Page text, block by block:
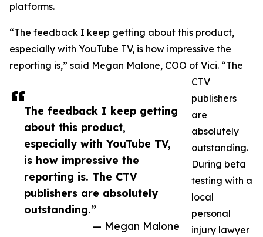
The feedback I keep getting
about this product,
especially with YouTube TV,
is how impressive the
reporting is. The CTV
publishers are absolutely
outstanding.”
— Megan Malone
platforms.
“The feedback I keep getting about this product,
especially with YouTube TV, is how impressive the
reporting is,” said Megan Malone, COO of Vici. “The
CTV
publishers
are
absolutely
outstanding.
During beta
testing with a
local
personal
injury lawyer